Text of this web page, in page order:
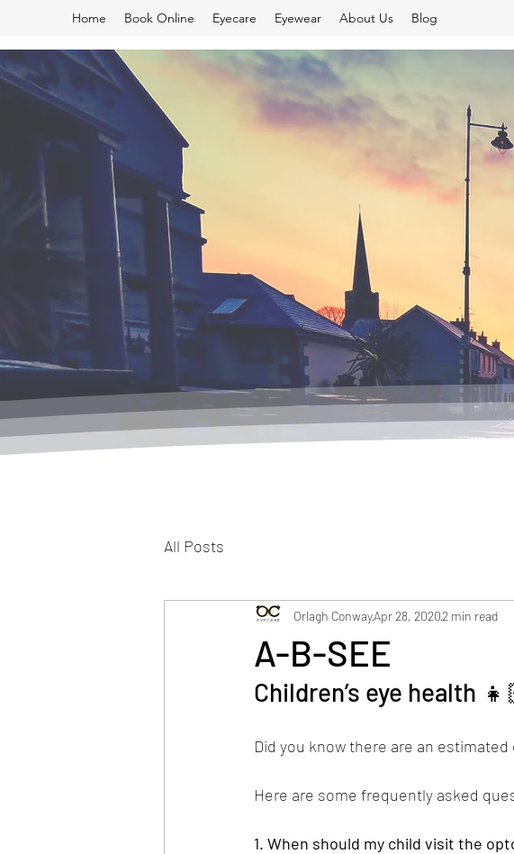
Home Book Online Eyecare Eyewear About Us Blog
All Posts
A-B-SEE
Orlagh ConwayApr 28, 20202 min read
Children’s eye health
Did you know there are an
Here are some frequently asked
1. When should my child visit the